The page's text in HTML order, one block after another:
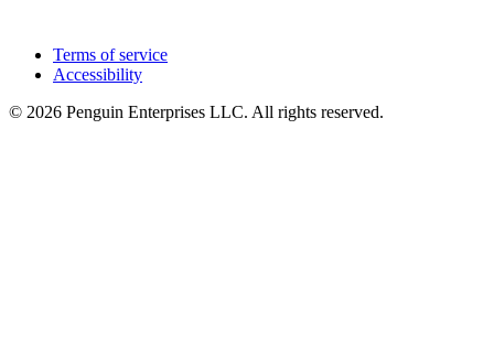
Terms of service
Accessibility
© 2026 Penguin Enterprises LLC. All rights reserved.